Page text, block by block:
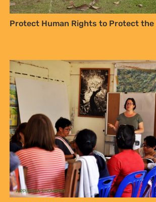
Protect Human Rights to Protect the